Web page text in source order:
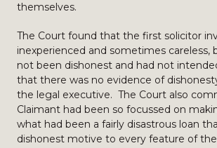
themselves.
The Court found that the first solicitor
inexperienced and sometimes careless,
not been dishonest and had not
that there was no evidence of
the legal executive. The Court also
Claimant had been so focussed on
what had been a fairly disastrous loan
dishonest motive to every feature of